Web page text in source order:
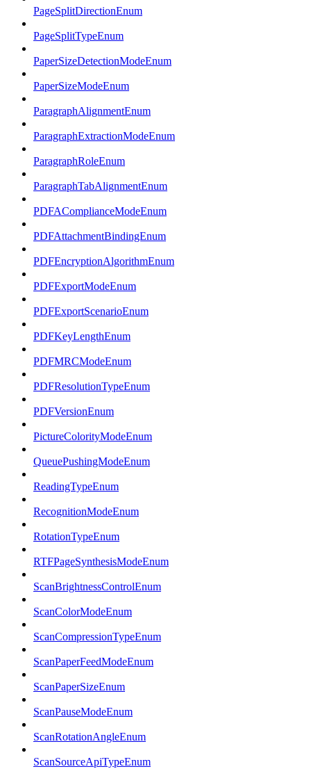
PageSplitDirectionEnum
PageSplitTypeEnum
PaperSizeDetectionModeEnum
PaperSizeModeEnum
ParagraphAlignmentEnum
ParagraphExtractionModeEnum
ParagraphRoleEnum
ParagraphTabAlignmentEnum
PDFAComplianceModeEnum
PDFAttachmentBindingEnum
PDFEncryptionAlgorithmEnum
PDFExportModeEnum
PDFExportScenarioEnum
PDFKeyLengthEnum
PDFMRCModeEnum
PDFResolutionTypeEnum
PDFVersionEnum
PictureColorityModeEnum
QueuePushingModeEnum
ReadingTypeEnum
RecognitionModeEnum
RotationTypeEnum
RTFPageSynthesisModeEnum
ScanBrightnessControlEnum
ScanColorModeEnum
ScanCompressionTypeEnum
ScanPaperFeedModeEnum
ScanPaperSizeEnum
ScanPauseModeEnum
ScanRotationAngleEnum
ScanSourceApiTypeEnum